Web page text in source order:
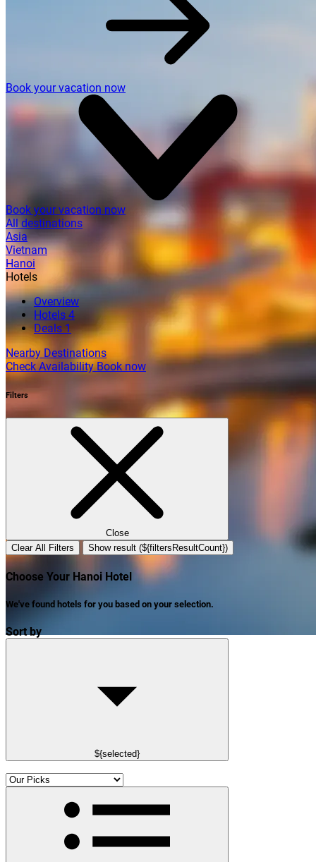
Book your vacation now
Book your vacation now
All destinations
Asia
Vietnam
Hanoi
Hotels
Overview
Hotels 4
Deals 1
Nearby Destinations
Check Availability Book now
Filters
Close
Clear All Filters
Show result (${filtersResultCount})
Choose Your Hanoi Hotel
We've found hotels for you based on your selection.
Sort by
${selected}